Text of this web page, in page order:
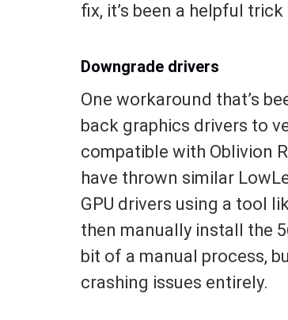
fix, it’s been a helpful
Downgrade drivers
One workaround that’s
back graphics drivers to
compatible with Oblivion
have thrown similar
GPU drivers using a tool
then manually install the
bit of a manual process,
crashing issues entirely.